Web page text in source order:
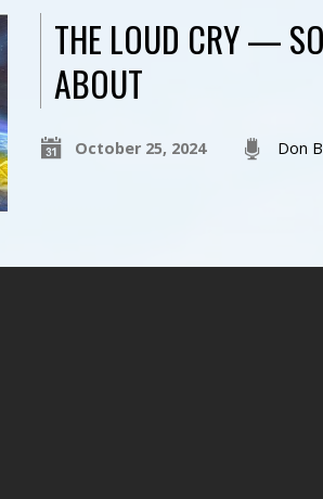
THE LOUD CRY —
ABOUT
October 25, 2024 Don